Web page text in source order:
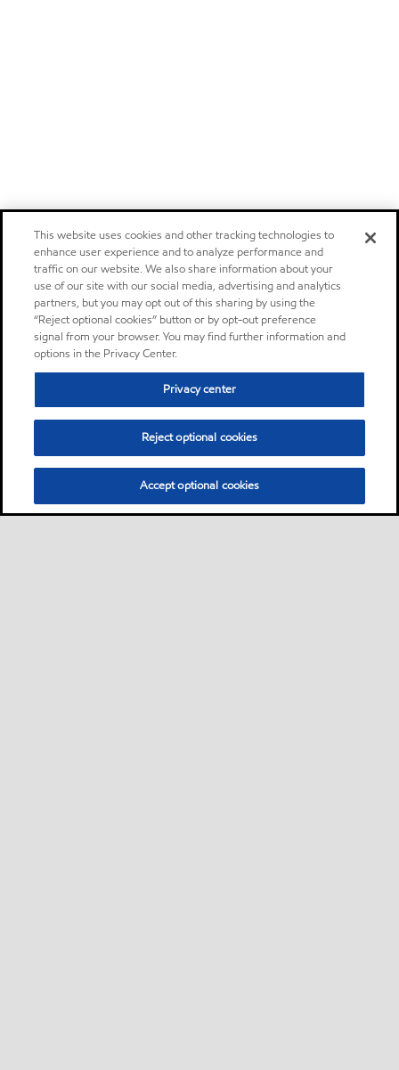
This website uses cookies and other tracking technologies to
enhance user experience and to analyze performance and
traffic on our website. We also share information about your
use of our site with our social media, advertising and analytics
partners, but you may opt out of this sharing by using the
“Reject optional cookies” button or by opt-out preference
signal from your browser. You may find further information and
options in the Privacy Center.
Privacy center
Reject optional cookies
Accept optional cookies